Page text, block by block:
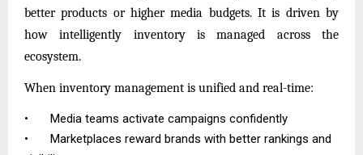
better products or higher media budgets. It is driven by
how intelligently inventory is managed across the
ecosystem.
When inventory management is unified and real-time:
•
Media teams activate campaigns confidently
•
Marketplaces reward brands with better rankings and